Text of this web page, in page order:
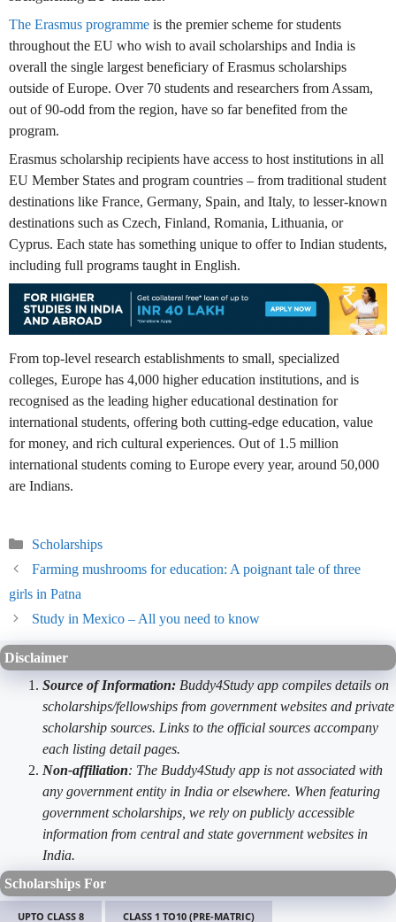
The Erasmus programme is the premier scheme for students
throughout the EU who wish to avail scholarships and India is
overall the single largest beneficiary of Erasmus scholarships
outside of Europe. Over 70 students and researchers from Assam,
out of 90-odd from the region, have so far benefited from the
program.
Erasmus scholarship recipients have access to host institutions in all
EU Member States and program countries – from traditional student
destinations like France, Germany, Spain, and Italy, to lesser-known
destinations such as Czech, Finland, Romania, Lithuania, or
Cyprus. Each state has something unique to offer to Indian students,
including full programs taught in English.
From top-level research establishments to small, specialized
colleges, Europe has 4,000 higher education institutions, and is
recognised as the leading higher educational destination for
international students, offering both cutting-edge education, value
for money, and rich cultural experiences. Out of 1.5 million
international students coming to Europe every year, around 50,000
are Indians.
Categories
Scholarships
Farming mushrooms for education: A poignant tale of three
girls in Patna
Study in Mexico – All you need to know
Disclaimer
Source of Information: Buddy4Study app compiles details on
scholarships/fellowships from government websites and private
scholarship sources. Links to the official sources accompany
each listing detail pages.
Non-affiliation: The Buddy4Study app is not associated with
any government entity in India or elsewhere. When featuring
government scholarships, we rely on publicly accessible
information from central and state government websites in
India.
Scholarships For
UPTO CLASS 8 CLASS 1 TO10 (PRE-MATRIC)